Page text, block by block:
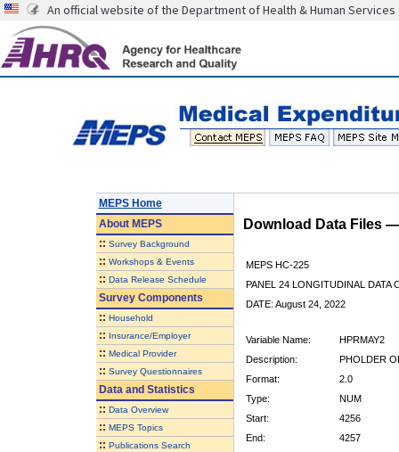
An official website of the Department of Health & Human Services
MEPS Home
AboutMEPS
:: Survey Background
:: Workshops & Events
:: Data Release Schedule
Survey Components
:: Household
:: Insurance/Employer
:: Medical Provider
:: Survey Questionnaires
Data and Statistics
:: Data Overview
:: MEPS Topics
:: Publications Search
Download Data Files
MEPS HC-225
PANEL 24 LONGITUDINAL DATA
DATE: August 24, 2022
Variable Name:
HPRMAY2
Description:
PHOLDER
Format:
2.0
Type:
NUM
Start:
4256
End:
4257